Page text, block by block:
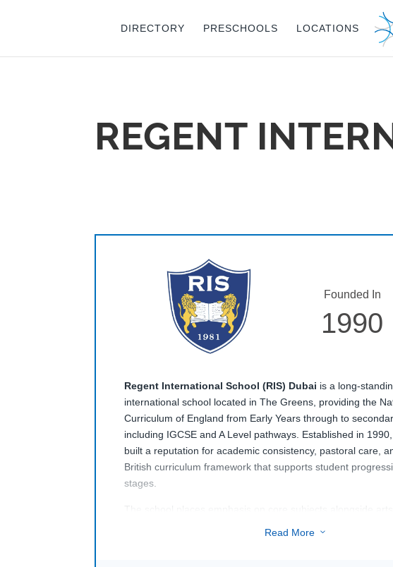
DIRECTORY PRESCHOOLS LOCATIONS
REGENT
Founded In
1990
Regent International School (RIS) Dubai is a long-
international school located in The Greens, providing the
Curriculum of England from Early Years through to
including IGCSE and A Level pathways. Established in
built a reputation for academic consistency, pastoral care,
British curriculum framework that supports student
stages.
Read More 3